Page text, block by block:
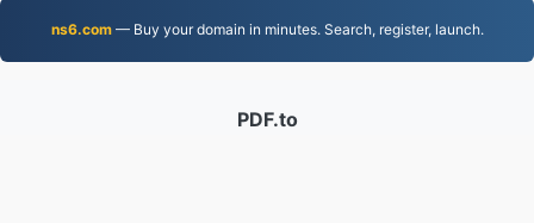
ns6.com— Buy your domain in minutes. Search, register, launch.
PDF.to